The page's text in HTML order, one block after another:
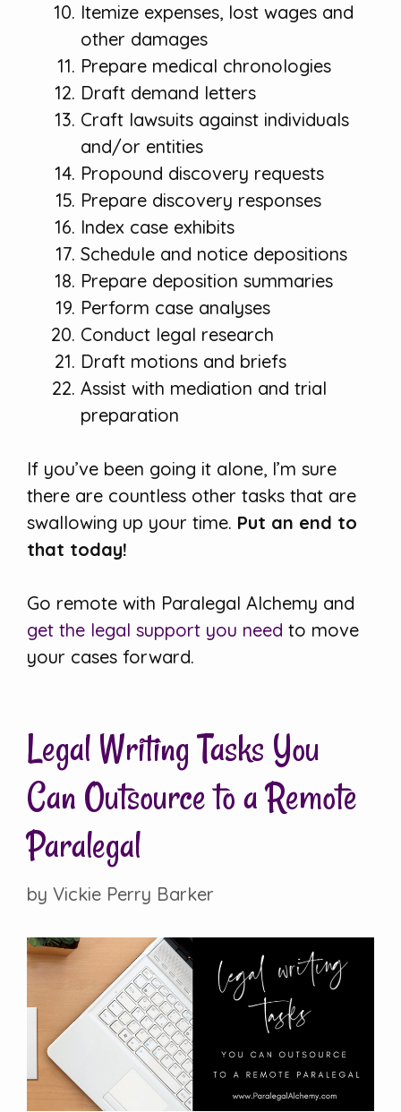
Itemize expenses, lost wages and
other damages
Prepare medical chronologies
Draft demand letters
Craft lawsuits against individuals
and/or entities
Propound discovery requests
Prepare discovery responses
Index case exhibits
Schedule and notice depositions
Prepare deposition summaries
Perform case analyses
Conduct legal research
Draft motions and briefs
Assist with mediation and trial
preparation
If you’ve been going it alone, I’m sure
there are countless other tasks that are
swallowing up your time. Put an end to
that today!
Go remote with Paralegal Alchemy and
get the legal support you need to move
your cases forward.
Legal Writing Tasks You
Can Outsource to a Remote
Paralegal
by Vickie Perry Barker